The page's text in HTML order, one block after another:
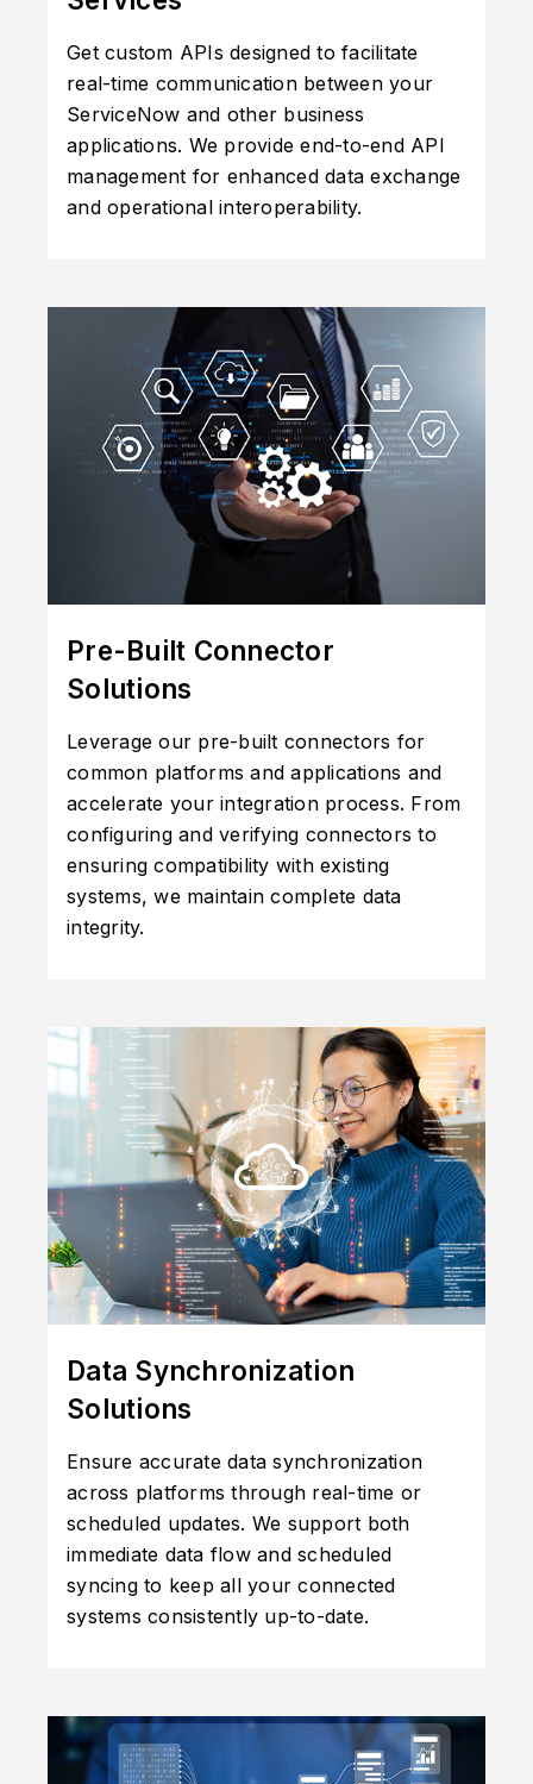
Get custom APIs designed to facilitate
real-time communication between your
ServiceNow and other business
applications. We provide end-to-end API
management for enhanced data exchange
and operational interoperability.
Pre-Built Connector
Solutions
Leverage our pre-built connectors for
common platforms and applications and
accelerate your integration process. From
configuring and verifying connectors to
ensuring compatibility with existing
systems, we maintain complete data
integrity.
Data Synchronization
Solutions
Ensure accurate data synchronization
across platforms through real-time or
scheduled updates. We support both
immediate data flow and scheduled
syncing to keep all your connected
systems consistently up-to-date.